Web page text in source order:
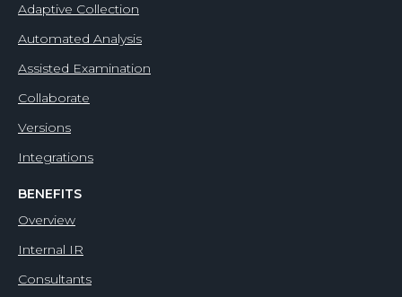
Adaptive Collection
Automated Analysis
Assisted Examination
Collaborate
Versions
Integrations
BENEFITS
Overview
Internal IR
Consultants